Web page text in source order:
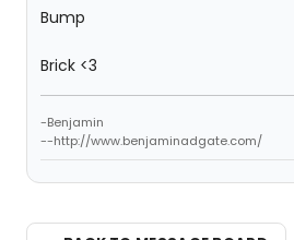
Bump
Brick <3
-Benjamin
--http://www.benjaminadgate.com/